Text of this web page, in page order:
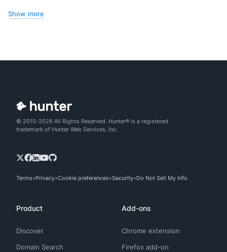
Show more
© 2015-2026 All Rights Reserved. Hunter® is a registered
trademark of Hunter Web Services, Inc.
Terms Privacy Cookie preferences Security Do Not Sell My Info
Product
Discover
Domain Search
Add-ons
Chrome extension
Firefox add-on